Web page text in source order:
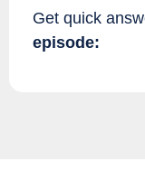
Get quick
episode: